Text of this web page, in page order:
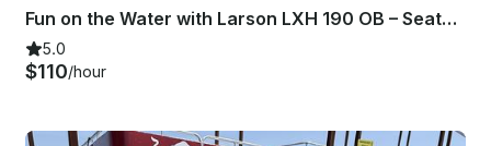
Fun on the Water with Larson LXH 190 OB – Seats 7!
5.0
$110/hour